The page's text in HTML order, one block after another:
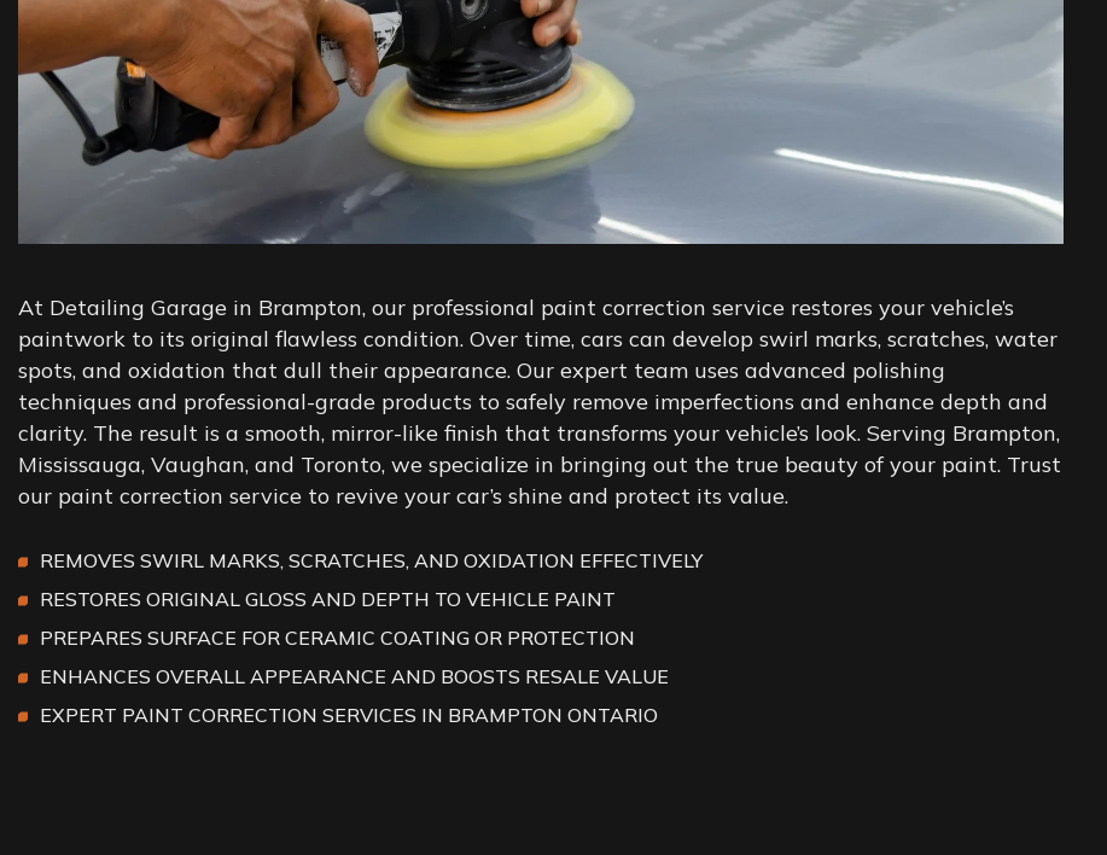
At Detailing Garage in Brampton, our professional paint correction service restores your vehicle’s
paintwork to its original flawless condition. Over time, cars can develop swirl marks, scratches, water
spots, and oxidation that dull their appearance. Our expert team uses advanced polishing
techniques and professional-grade products to safely remove imperfections and enhance depth and
clarity. The result is a smooth, mirror-like finish that transforms your vehicle’s look. Serving Brampton,
Mississauga, Vaughan, and Toronto, we specialize in bringing out the true beauty of your paint. Trust
our paint correction service to revive your car’s shine and protect its value.
REMOVES SWIRL MARKS, SCRATCHES, AND OXIDATION EFFECTIVELY
RESTORES ORIGINAL GLOSS AND DEPTH TO VEHICLE PAINT
PREPARES SURFACE FOR CERAMIC COATING OR PROTECTION
ENHANCES OVERALL APPEARANCE AND BOOSTS RESALE VALUE
EXPERT PAINT CORRECTION SERVICES IN BRAMPTON ONTARIO